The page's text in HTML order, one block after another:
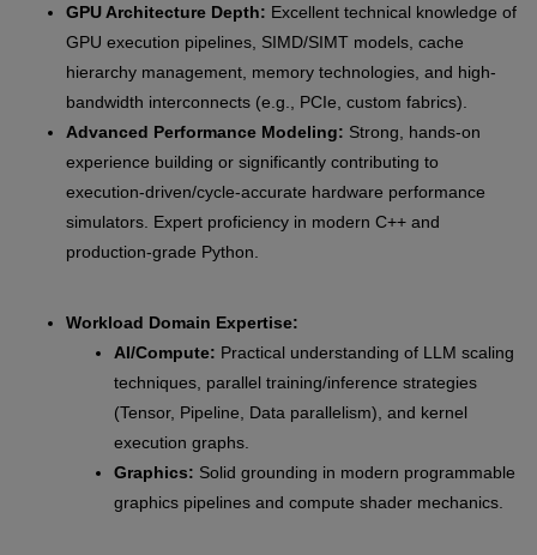
GPU Architecture Depth: Excellent technical knowledge of
GPU execution pipelines, SIMD/SIMT models, cache
hierarchy management, memory technologies, and high-
bandwidth interconnects (e.g., PCIe, custom fabrics).
Advanced Performance Modeling: Strong, hands-on
experience building or significantly contributing to
execution-driven/cycle-accurate hardware performance
simulators. Expert proficiency in modern C++ and
production-grade Python.
Workload Domain Expertise:
AI/Compute: Practical understanding of LLM scaling
techniques, parallel training/inference strategies
(Tensor, Pipeline, Data parallelism), and kernel
execution graphs.
Graphics: Solid grounding in modern programmable
graphics pipelines and compute shader mechanics.